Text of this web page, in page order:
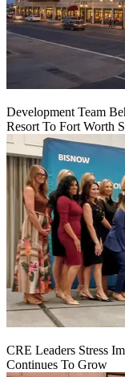
Development Team
Resort To Fort Worth
CRE Leaders Stress
Continues To Grow